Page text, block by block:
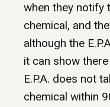
when they notify
chemical, and
although the
it can show
E.P.A. does not
chemical within